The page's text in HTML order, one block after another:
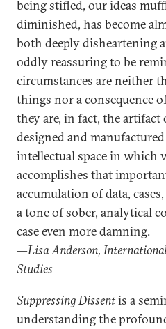
being stifled, our ideas
diminished, has become
both deeply disheartening
oddly reassuring to be
circumstances are neither
things nor a consequence
they are, in fact, the artifact
designed and
intellectual space in which
accomplishes that
accumulation of data,
a tone of sober, analytical
case even more damning.
—Lisa Anderson,
Studies
Suppressing Dissentis a
understanding the